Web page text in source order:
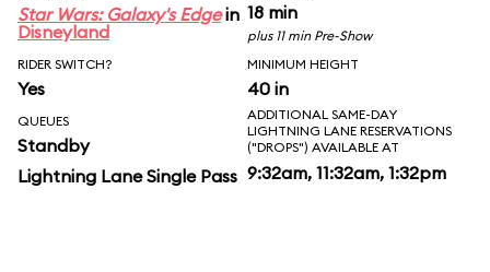
Star Wars: Galaxy's Edgein
Disneyland
18 min
plus 11 min Pre-Show
RIDER SWITCH?
Yes
MINIMUM HEIGHT
40 in
QUEUES
Standby
Lightning Lane Single Pass
ADDITIONAL SAME-DAY
LIGHTNING LANE RESERVATIONS
("DROPS") AVAILABLE AT
9:32am, 11:32am, 1:32pm